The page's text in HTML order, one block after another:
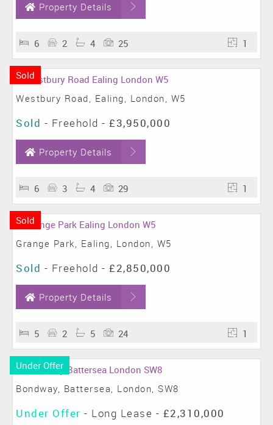
Property Details
6 2 4 25 1
Sold
Westbury Road, Ealing, London, W5
Sold - Freehold - £3,950,000
Property Details
6 3 4 29 1
Sold
Grange Park, Ealing, London, W5
Sold - Freehold - £2,850,000
Property Details
5 2 5 24 1
Under Offer
Bondway, Battersea, London, SW8
Under Offer - Long Lease - £2,310,000